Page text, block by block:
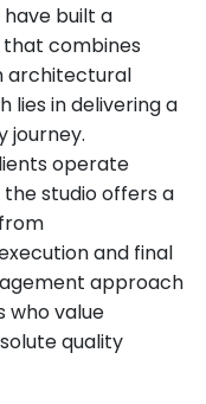
built a
combines
architectural
lies in delivering a
journey.
operate
studio offers a
and final
approach
who value
quality